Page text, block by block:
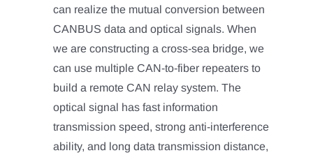
can realize the mutual conversion between
CANBUS data and optical signals. When
we are constructing a cross-sea bridge, we
can use multiple CAN-to-fiber repeaters to
build a remote CAN relay system. The
optical signal has fast information
transmission speed, strong anti-interference
ability, and long data transmission distance,